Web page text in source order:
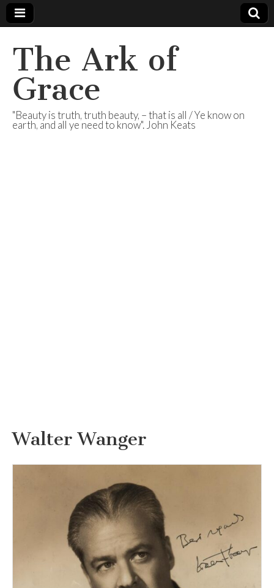
The Ark of
Grace
"Beauty is truth, truth beauty, – that is all / Ye know on
earth, and all ye need to know". John Keats
Walter Wanger